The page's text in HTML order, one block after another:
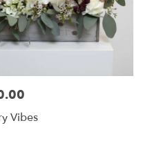
Vibes